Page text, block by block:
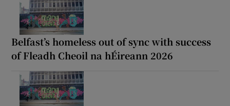
Belfast’s homeless out of sync with success
of Fleadh Cheoil na hÉireann 2026